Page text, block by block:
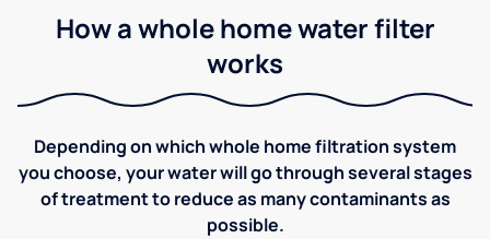
How a whole home water filter
works
Depending on which whole home filtration system
you choose, your water will go through several stages
of treatment to reduce as many contaminants as
possible.